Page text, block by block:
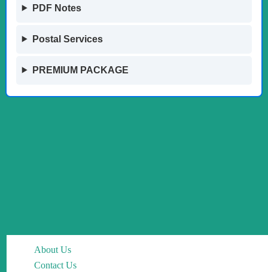
PDF Notes
Postal Services
PREMIUM PACKAGE
About Us
Contact Us